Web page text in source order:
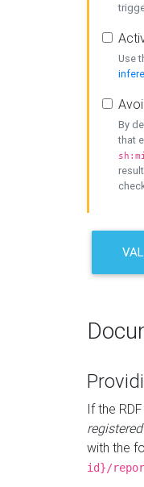
Use
By
that
If the
with the
id}/